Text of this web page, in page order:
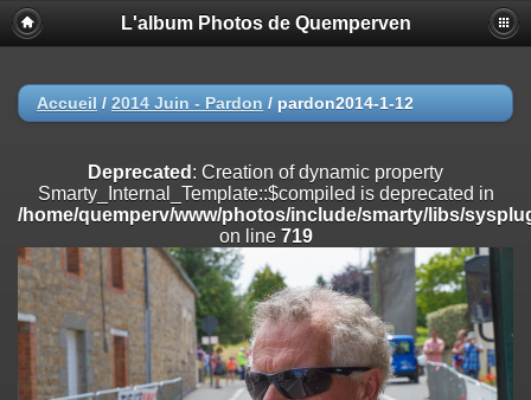
Deprecated
: Creation of dynamic property
Smarty_Internal_Extension_Handler::$registerPlugin is deprecated in
on line
/home/quemperv/www/photos/include/smarty/libs/sysplugins/
on line182
Deprecated: Creation of dynamic property
Smarty_Internal_Extension_Handler::$append is deprecated in
/home/quemperv/www/photos/include/smarty/libs/sysplugins/
on line 182
Deprecated: Creation of dynamic property
Smarty_Internal_Extension_Handler::$getTemplateVars is deprecated
L'album Photos de Quemperven
Accueil / 2014 Juin - Pardon / pardon2014-1-12
Deprecated : Creation of dynamic property
Smarty_Internal_Template::$compiled is deprecated in
/home/quemperv/www/photos/include/smarty/libs/
on line 719